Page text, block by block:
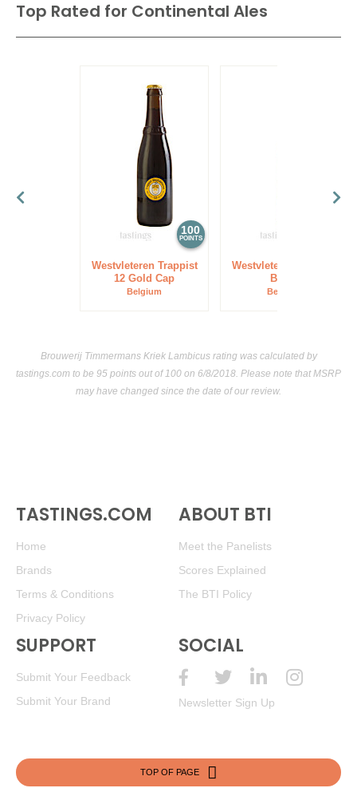
Top Rated for Continental Ales
100
POINTS
Westvleteren Trappist
12 Gold Cap
Belgium
Westvleteren Trappist
Blond
Belgium
Brouwerij Timmermans Kriek Lambicus rating was calculated by
tastings.com to be 95 points out of 100 on 6/8/2018. Please note that MSRP
may have changed since the date of our review.
TASTINGS.COM
Home
Brands
Terms & Conditions
Privacy Policy
ABOUT BTI
Meet the Panelists
Scores Explained
The BTI Policy
SUPPORT
Submit Your Feedback
Submit Your Brand
SOCIAL
Newsletter Sign Up
TOP OF PAGE